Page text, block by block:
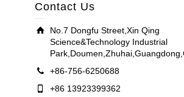
Contact Us
No.7 Dongfu Street,Xin Qing
Science&Technology Industrial
+86-756-6250688
+86 13923399362